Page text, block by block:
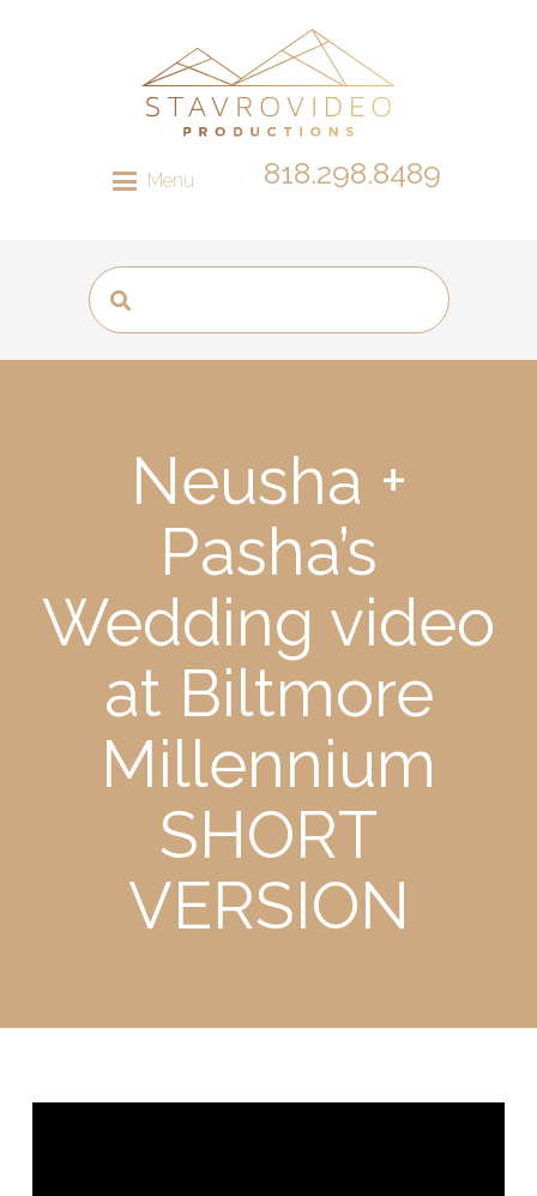
Menu 818.298.8489
Neusha +
Pasha’s
Wedding video
at Biltmore
Millennium
SHORT
VERSION